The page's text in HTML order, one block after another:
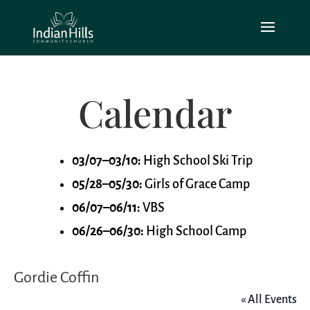
Calendar
03/07–03/10: High School Ski Trip
05/28–05/30: Girls of Grace Camp
06/07–06/11: VBS
06/26–06/30: High School Camp
Gordie Coffin
« All Events